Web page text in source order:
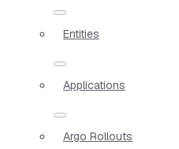
Entities
Applications
Argo Rollouts